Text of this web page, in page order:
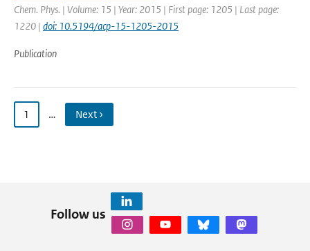
Chem. Phys. | Volume: 15 | Year: 2015 | First page: 1205 | Last page:
1220 | doi: 10.5194/acp-15-1205-2015
Publication
1 … Next ›
Follow us